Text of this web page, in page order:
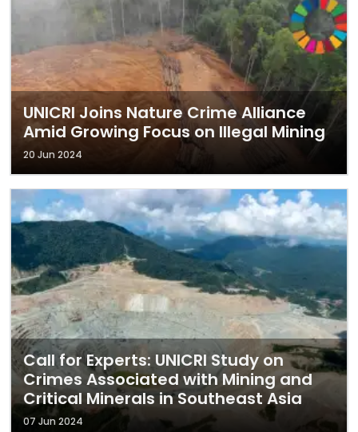
UNICRI Joins Nature Crime Alliance
Amid Growing Focus on Illegal Mining
20 Jun 2024
Call for Experts: UNICRI Study on
Crimes Associated with Mining and
Critical Minerals in Southeast Asia
07 Jun 2024